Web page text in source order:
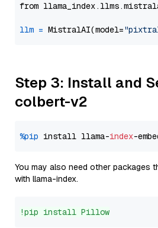
from
llm = MistralAI(model=
Step 3: Install and
colbert-v2
%pip install llama-index
You may also need other packages
with llama-index.
!pip install Pillow